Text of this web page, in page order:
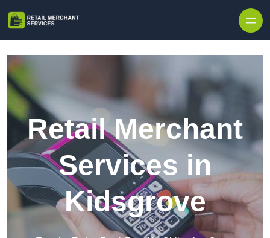
Retail Merchant
Services in
Kidsgrove